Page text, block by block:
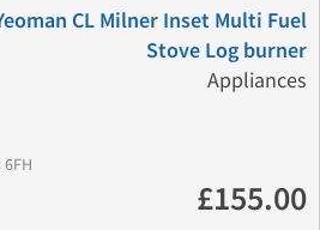
CL Milner Inset Multi Fuel
Stove Log burner
Appliances
£155.00